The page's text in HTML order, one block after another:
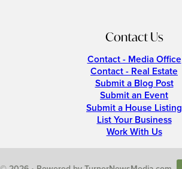
Contact Us
Contact - Media Office
Contact - Real Estate
Submit a Blog Post
Submit an Event
Submit a House Listing
List Your Business
Work With Us